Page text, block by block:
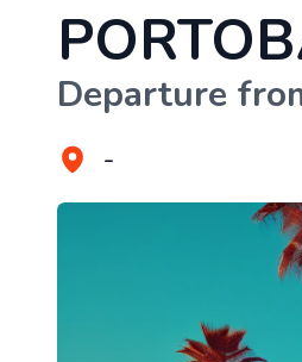
Departure
-